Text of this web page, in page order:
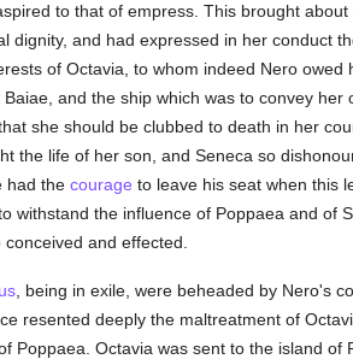
to that of empress. This brought
dignity, and had expressed in her conduct
of Octavia, to whom indeed Nero
and the ship which was to convey
she should be clubbed to death in her
the life of her son, and Seneca so
had the courage to leave his seat when this
withstand the influence of Poppaea and of
and effected.
, being in exile, were beheaded by Nero's
resented deeply the maltreatment of
Poppaea. Octavia was sent to the island